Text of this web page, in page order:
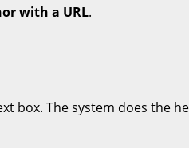
with a URL.
box. The system does the